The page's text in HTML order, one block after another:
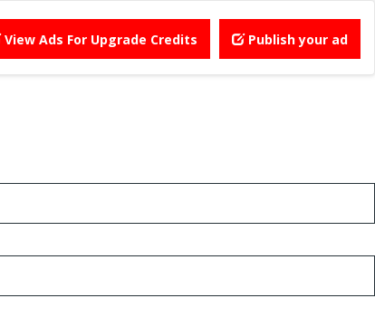
View Ads For Upgrade Credits Publish your ad